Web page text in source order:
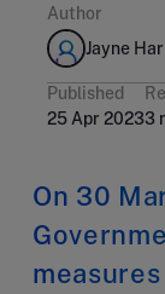
Author
Jayne
Published
25 Apr 20233
On 30